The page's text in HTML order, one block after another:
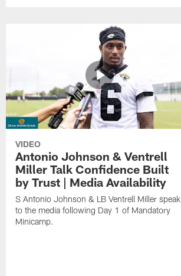
VIDEO
Antonio Johnson & Ventrell
Miller Talk Confidence Built
by Trust | Media Availability
S Antonio Johnson & LB Ventrell Miller speak
to the media following Day 1 of Mandatory
Minicamp.